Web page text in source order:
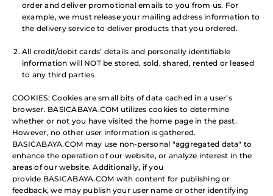
order and deliver promotional emails to you from us. For
example, we must release your mailing address information to
the delivery service to deliver products that you ordered.
All credit/debit cards’ details and personally identifiable
information will NOT be stored, sold, shared, rented or leased
to any third parties
COOKIES: Cookies are small bits of data cached in a user’s
browser. BASICABAYA.COM utilizes cookies to determine
whether or not you have visited the home page in the past.
However, no other user information is gathered.
BASICABAYA.COM may use non-personal "aggregated data" to
enhance the operation of our website, or analyze interest in the
areas of our website. Additionally, if you
provide BASICABAYA.COM with content for publishing or
feedback, we may publish your user name or other identifying